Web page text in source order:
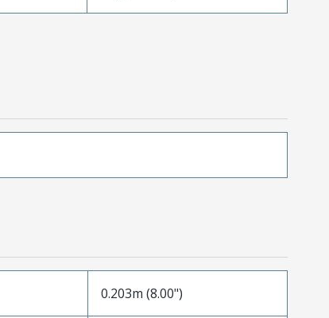
0.203m (8.00")